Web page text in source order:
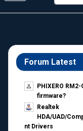
Forum Latest
PHIXERO RM2-
firmware?
Realtek
HDA/UAD/
nt Drivers